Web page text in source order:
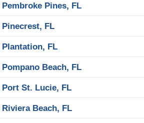
Pembroke Pines, FL
Pinecrest, FL
Plantation, FL
Pompano Beach, FL
Port St. Lucie, FL
Riviera Beach, FL